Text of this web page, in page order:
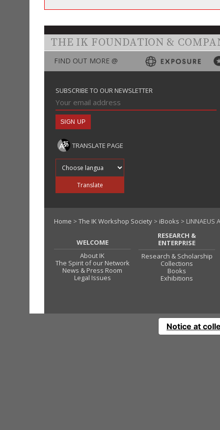
THE IK FOUNDATION &
FIND OUT MORE @
SUBSCRIBE TO OUR NEWSLETTER
TRANSLATE PAGE
Translate
Home > The IK Workshop Society > iBooks > LINNAEUS
WELCOME
About IK
The Spirit of our Network
News & Press Room
Legal Issues
RESEARCH &
ENTERPRISE
Research & Scholarship
Collections
Books
Exhibitions
Notice at